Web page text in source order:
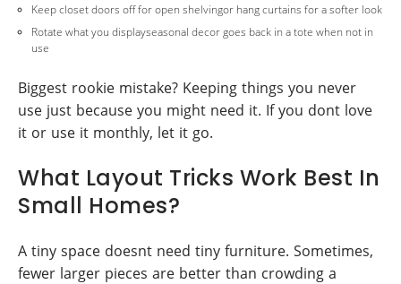
Keep closet doors off for open shelvingor hang curtains for a softer look
Rotate what you displayseasonal decor goes back in a tote when not in
use
Biggest rookie mistake? Keeping things you never
use just because you might need it. If you dont love
it or use it monthly, let it go.
What Layout Tricks Work Best In
Small Homes?
A tiny space doesnt need tiny furniture. Sometimes,
fewer larger pieces are better than crowding a